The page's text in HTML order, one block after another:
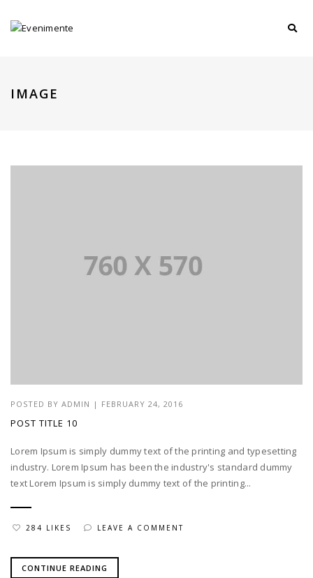
IMAGE
POSTED BY ADMIN | FEBRUARY 24, 2016
POST TITLE 10
Lorem Ipsum is simply dummy text of the printing and typesetting
industry. Lorem Ipsum has been the industry's standard dummy
text Lorem Ipsum is simply dummy text of the printing...
284 LIKES LEAVE A COMMENT
CONTINUE READING